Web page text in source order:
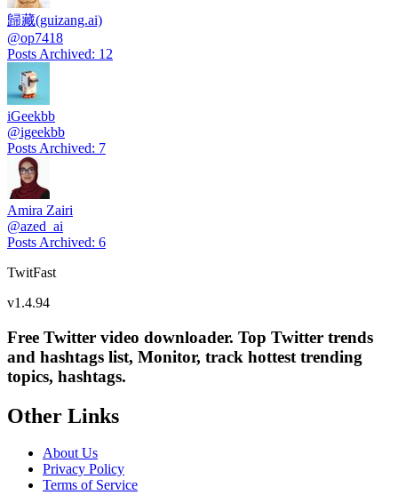
歸藏(guizang.ai)
@op7418
Posts Archived: 12
iGeekbb
@igeekbb
Posts Archived: 7
Amira Zairi
@azed_ai
Posts Archived: 6
TwitFast
v1.4.94
Free Twitter video downloader. Top Twitter trends
and hashtags list, Monitor, track hottest trending
topics, hashtags.
Other Links
About Us
Privacy Policy
Terms of Service